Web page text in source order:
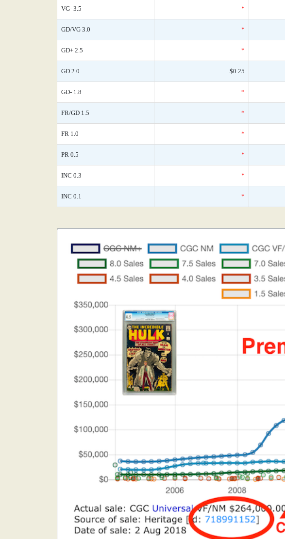
VG- 3.5 *
GD/VG 3.0 *
GD+ 2.5 *
GD 2.0 $0.25
GD- 1.8 *
FR/GD 1.5 *
FR 1.0 *
PR 0.5 *
INC 0.3 *
INC 0.1 *